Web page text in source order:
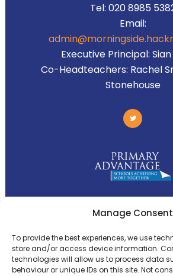
Manage Consent
To provide the best experiences, we use
store and/or access device information.
technologies will allow us to process data
behaviour or unique IDs on this site. Not
Tel: 020 8985
Email:
Executive Principal:
Co-Headteachers: Rachel
Stonehouse
Primary
ThePrimary Advantage
group of 8 schools